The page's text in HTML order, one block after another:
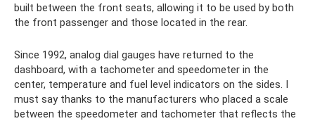
built between the front seats, allowing it to be used by both
the front passenger and those located in the rear.
Since 1992, analog dial gauges have returned to the
dashboard, with a tachometer and speedometer in the
center, temperature and fuel level indicators on the sides. I
must say thanks to the manufacturers who placed a scale
between the speedometer and tachometer that reflects the